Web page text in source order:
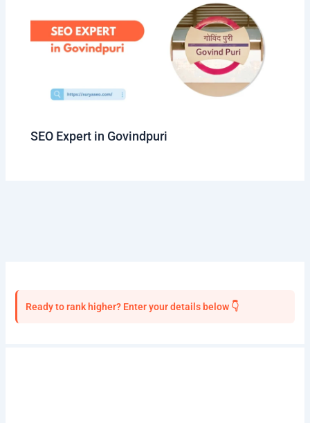
SEO Expert in Govindpuri
Ready to rank higher? Enter your details below 👇